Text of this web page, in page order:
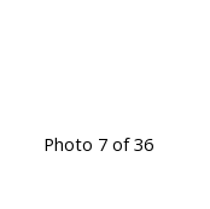
Photo 7 of 36